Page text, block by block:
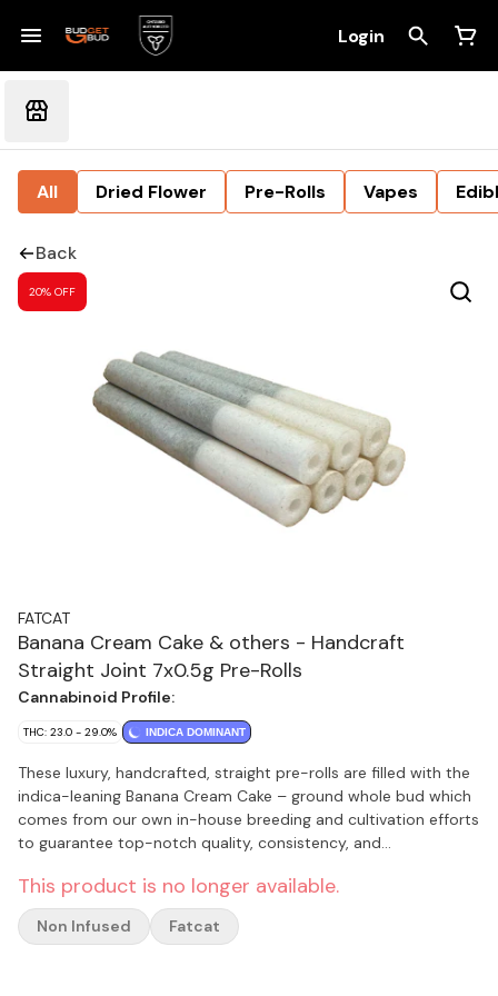
Login
All Dried Flower Pre-Rolls Vapes
Back
20% OFF
FATCAT
Banana Cream Cake & others - Handcraft
Straight Joint 7x0.5g Pre-Rolls
Cannabinoid Profile:
THC: 23.0 - 29.0% INDICA DOMINANT
These luxury, handcrafted, straight pre-rolls are filled with the
indica-leaning Banana Cream Cake – ground whole bud which
comes from our own in-house breeding and cultivation efforts
to guarantee top-notch quality, consistency, and
Banana OG Kush. The thick, creamy smoke gives off a slightly
pungent scent. High terpenes. Rolled with organic hemp paper
for a slow, even burn. The premium hollow filter protects your
This product is no longer available.
Non Infused Fatcat